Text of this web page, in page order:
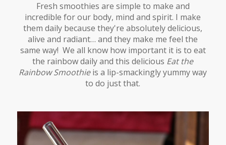
Fresh smoothies are simple to make and
incredible for our body, mind and spirit. I make
them daily because they're absolutely delicious,
alive and radiant… and they make me feel the
same way! We all know how important it is to eat
the rainbow daily and this delicious Eat the
Rainbow Smoothieis a lip-smackingly yummy way
to do just that.